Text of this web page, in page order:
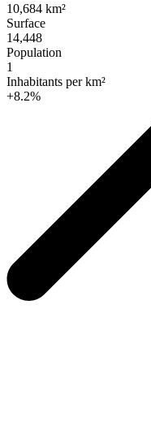
10,684 km²
Surface
14,448
Population
1
Inhabitants per km²
+8.2%